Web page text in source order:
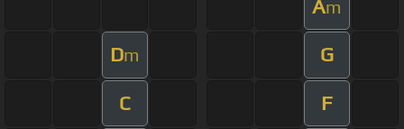
Am
Dm G
C F